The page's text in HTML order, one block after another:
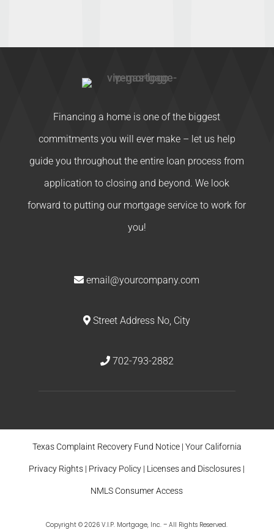
Financing a home is one of the biggest
commitments you will ever make – let us help
guide you throughout the entire loan process from
application to closing and beyond. We look
forward to putting our mortgage service to work for
you!
email@yourcompany.com
Street Address No, City
702-793-2882
Texas Complaint Recovery Fund Notice| Your California
Privacy Rights | Privacy Policy | Licenses and Disclosures |
NMLS Consumer Access
Copyright © 2026 V.I.P. Mortgage, Inc. – All Rights Reserved.